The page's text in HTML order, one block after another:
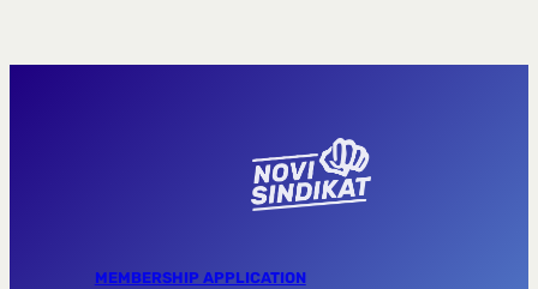
MEMBERSHIP APPLICATION